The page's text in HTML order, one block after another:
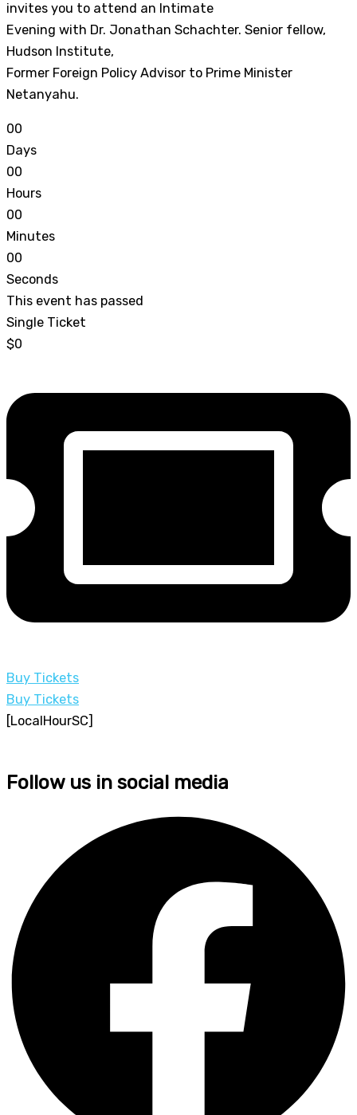
invites you to attend an Intimate
Evening with Dr. Jonathan Schachter. Senior fellow,
Hudson Institute,
Former Foreign Policy Advisor to Prime Minister
Netanyahu.
00
Days
00
Hours
00
Minutes
00
Seconds
This event has passed
Single Ticket
$0
Buy Tickets
Buy Tickets
[LocalHourSC]
Follow us in social media